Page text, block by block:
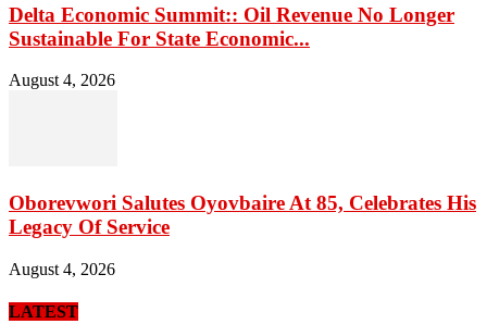
Delta Economic Summit:: Oil Revenue No Longer
Sustainable For State Economic...
August 4, 2026
Oborevwori Salutes Oyovbaire At 85, Celebrates His
Legacy Of Service
August 4, 2026
LATEST